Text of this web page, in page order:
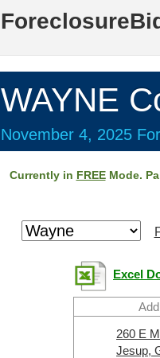
WAYNE
November 4, 2025
Currently in FREEMode.
Excel
260 E
Jesup,